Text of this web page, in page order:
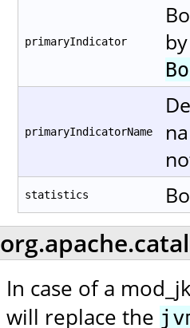
primaryIndicator
primaryIndicatorName
statistics
In case of a
will replace the